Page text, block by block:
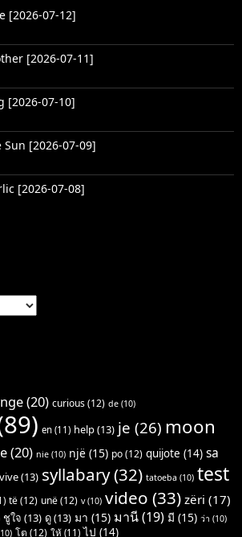
[2026-07-12]
[2026-07-11]
[2026-07-10]
[2026-07-09]
[2026-07-08]
(20) curious(12) de (10)
en (11) help(13) je (26) moon
(20) nie (10) një (15) po(12) quijote (14) sa
(13) syllabary(32) tatoeba (10) test
të(12) unë(12) v(10) video (33) zëri (17)
ชูใจ (13) ดู(13) มา (15) มานี(19) มี (15) ว่า (10)
โต (12) ให้ (11) ไป (14)